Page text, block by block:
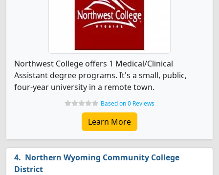
Northwest College offers 1 Medical/Clinical
Assistant degree programs. It's a small, public,
four-year university in a remote town.
Based on 0 Reviews
Learn More
Northern Wyoming Community College
District